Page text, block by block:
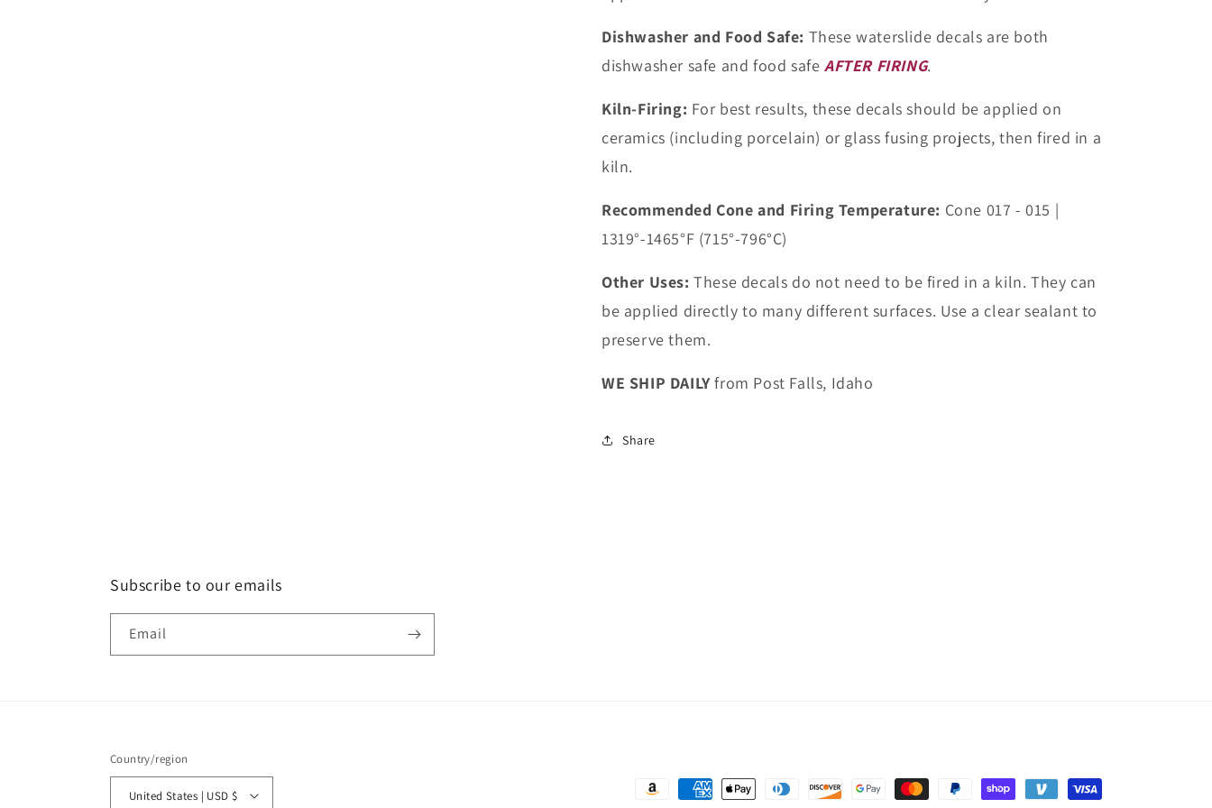
Dishwasher and Food Safe: These waterslide decals are both
dishwasher safe and food safe AFTER FIRING.
Kiln-Firing: For best results, these decals should be applied on
ceramics (including porcelain) or glass fusing projects, then fired in a
kiln.
Recommended Cone and Firing Temperature: Cone 017 - 015 |
1319°-1465°F (715°-796°C)
Other Uses: These decals do not need to be fired in a kiln. They can
be applied directly to many different surfaces. Use a clear sealant to
preserve them.
WE SHIP DAILYfrom Post Falls, Idaho
Share
Subscribe to our emails
Email
Country/region
United States | USD $
Payment